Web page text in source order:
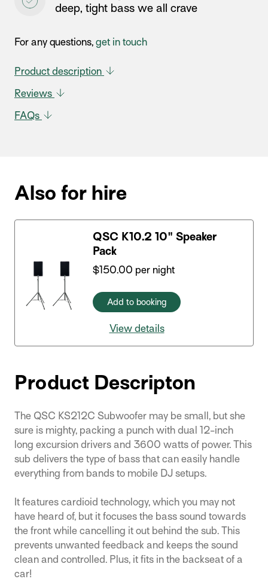
deep, tight bass we all crave
For any questions, get in touch
Product description
Reviews
FAQs
Also for hire
QSC K10.2 10" Speaker
Pack
$150.00 per night
Add to booking
View details
Product Descripton
The QSC KS212C Subwoofer may be small, but she
sure is mighty, packing a punch with dual 12-inch
long excursion drivers and 3600 watts of power. This
sub delivers the type of bass that can easily handle
everything from bands to mobile DJ setups.
It features cardioid technology, which you may not
have heard of, but it focuses the bass sound towards
the front while cancelling it out behind the sub. This
prevents unwanted feedback and keeps the sound
clean and controlled. Plus, it fits in the backseat of a
car!